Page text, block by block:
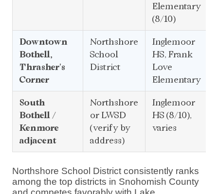
Elementary
(8/10)
Downtown
Bothell,
Thrasher's
Corner
Northshore
School
District
Inglemoor
HS, Frank
Love
Elementary
South
Bothell /
Kenmore
adjacent
Northshore
or LWSD
(verify by
address)
Inglemoor
HS (8/10),
varies
Northshore School District consistently ranks
among the top districts in Snohomish County